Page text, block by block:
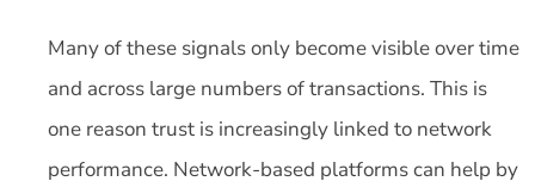
Many of these signals only become visible over time
and across large numbers of transactions. This is
one reason trust is increasingly linked to network
performance. Network-based platforms can help by